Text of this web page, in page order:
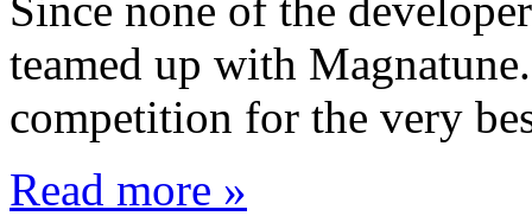
teamed up with
competition for the very
Read more »